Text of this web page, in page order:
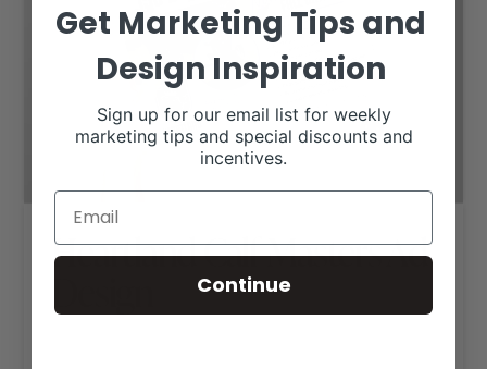
Heartland Calf Masters Ad
Get Marketing Tips and
Design Inspiration
Sign up for our email list for weekly
marketing tips and special discounts and
incentives.
Continue